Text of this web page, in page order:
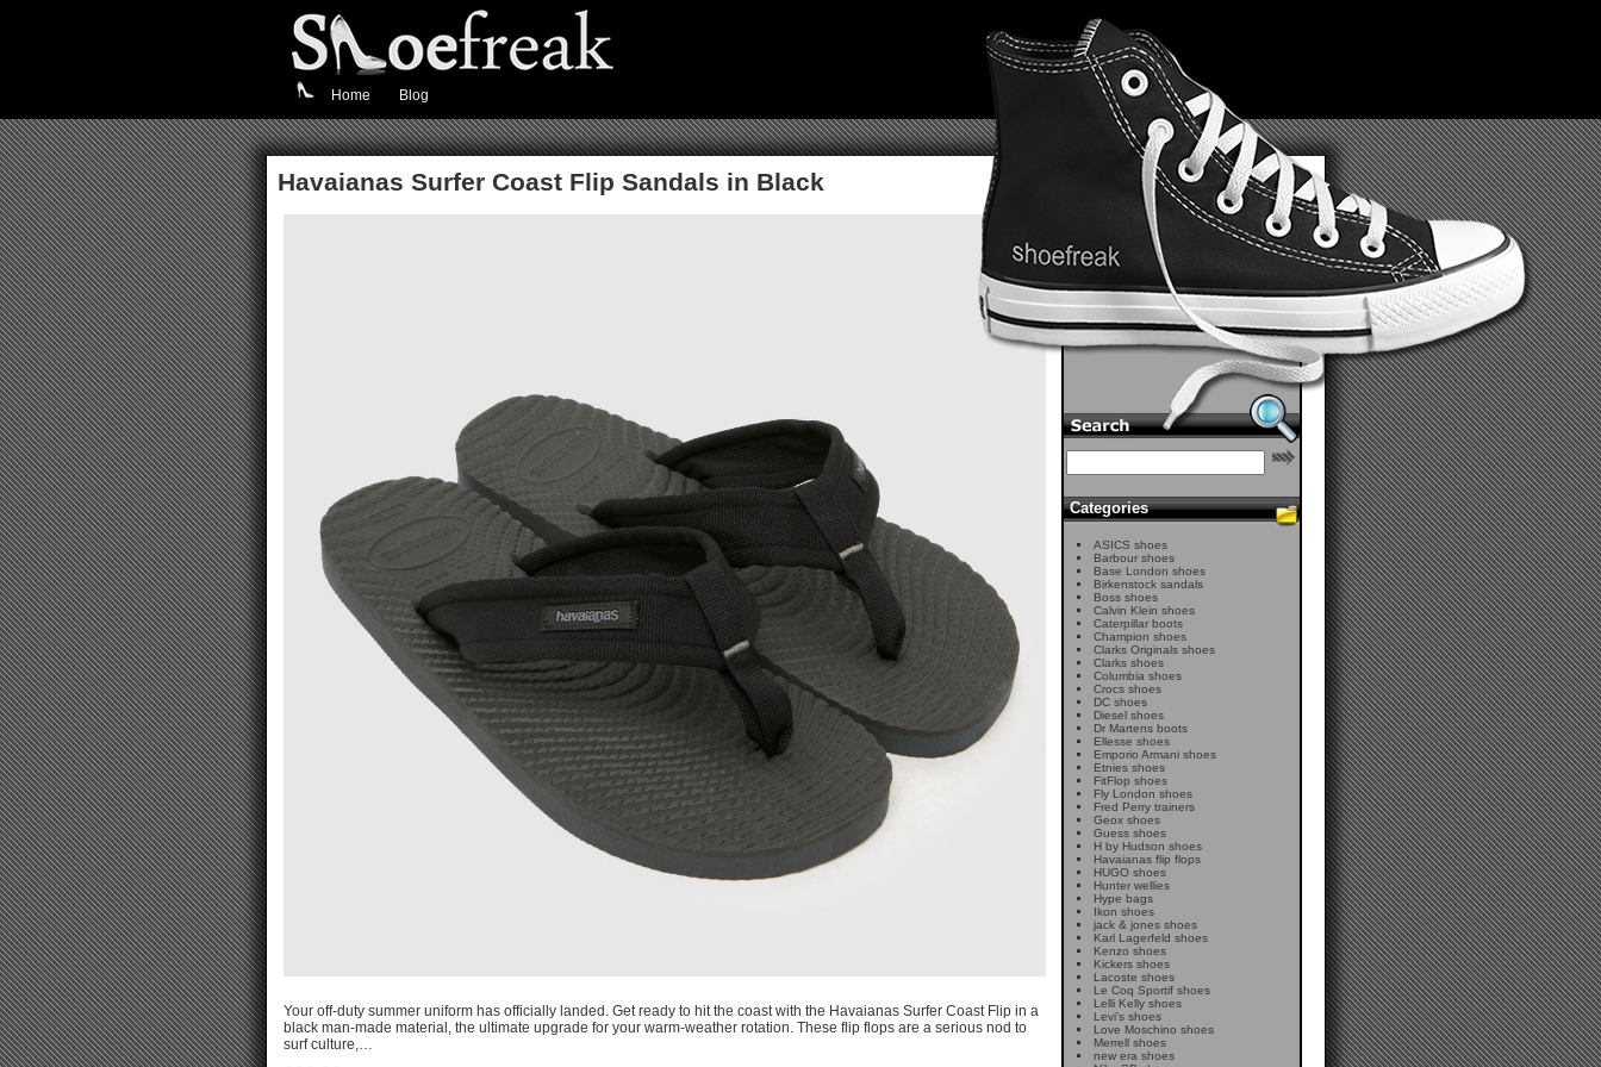
Home Blog
Havaianas Surfer Coast Flip Sandals in Black
Your off-duty summer uniform has officially landed. Get ready to hit the coast with the Havaianas Surfer Coast Flip in a
black man-made material, the ultimate upgrade for your warm-weather rotation. These flip flops are a serious nod to
surf culture,…
Categories
ASICS shoes
Barbour shoes
Base London shoes
Birkenstock sandals
Boss shoes
Calvin Klein shoes
Caterpillar boots
Champion shoes
Clarks Originals shoes
Clarks shoes
Columbia shoes
Crocs shoes
DC shoes
Diesel shoes
Dr Martens boots
Ellesse shoes
Emporio Armani shoes
Etnies shoes
FitFlop shoes
Fly London shoes
Fred Perry trainers
Geox shoes
Guess shoes
H by Hudson shoes
Havaianas flip flops
HUGO shoes
Hunter wellies
Hype bags
Ikon shoes
jack & jones shoes
Karl Lagerfeld shoes
Kenzo shoes
Kickers shoes
Lacoste shoes
Le Coq Sportif shoes
Lelli Kelly shoes
Levi's shoes
Love Moschino shoes
Merrell shoes
new era shoes